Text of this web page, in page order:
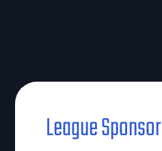
League Sponsor